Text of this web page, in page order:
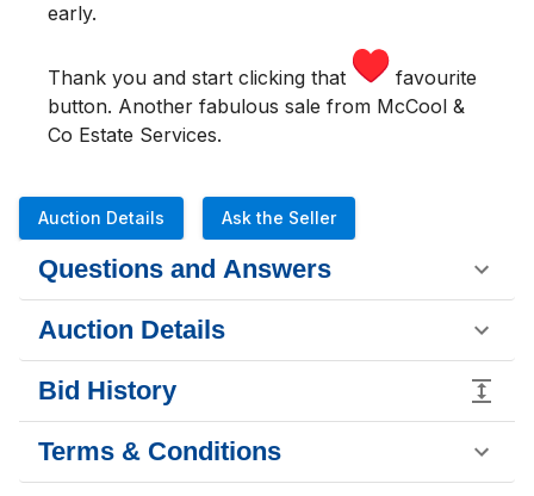
early.
Thank you and start clicking that
favourite
button. Another fabulous sale from McCool &
Co Estate Services.
Auction Details Ask the Seller
Questions and Answers
Auction Details
Bid History
Terms & Conditions